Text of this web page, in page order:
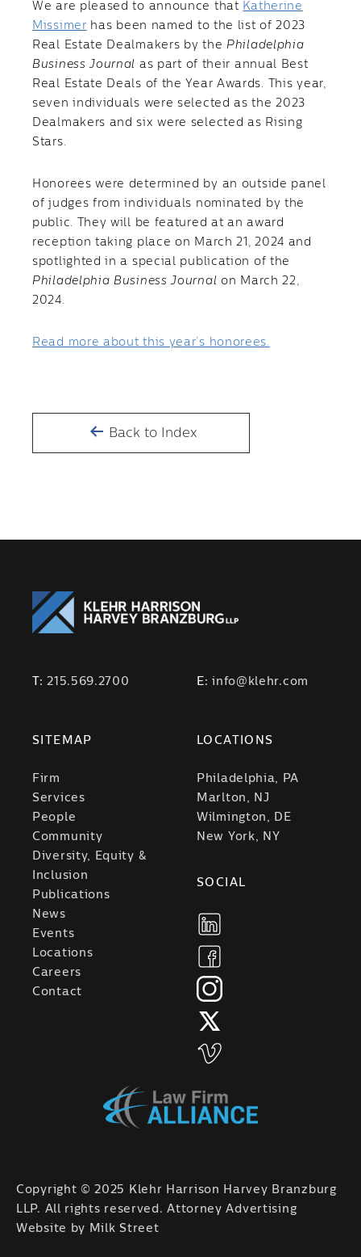
We are pleased to announce that Katherine
Missimer has been named to the list of 2023
Real Estate Dealmakers by the Philadelphia
Business Journal as part of their annual Best
Real Estate Deals of the Year Awards. This year,
seven individuals were selected as the 2023
Dealmakers and six were selected as Rising
Stars.
Honorees were determined by an outside panel
of judges from individuals nominated by the
public. They will be featured at an award
reception taking place on March 21, 2024 and
spotlighted in a special publication of the
Philadelphia Business Journal on March 22,
2024.
Read more about this year’s honorees.
Back to Index
T:215.569.2700 E:info@klehr.com
SITEMAP
Firm
Services
People
Community
Diversity, Equity &
Inclusion
Publications
News
Events
Locations
Careers
Contact
LOCATIONS
Philadelphia, PA
Marlton, NJ
Wilmington, DE
New York, NY
SOCIAL
Copyright © 2025 Klehr Harrison Harvey Branzburg
LLP. All rights reserved. Attorney Advertising
Website by
Milk Street